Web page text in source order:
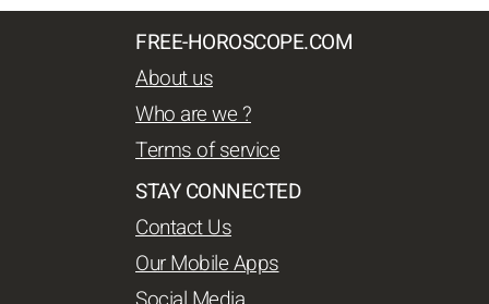
FREE-HOROSCOPE.COM
About us
Who are we ?
Terms of service
STAY CONNECTED
Contact Us
Our Mobile Apps